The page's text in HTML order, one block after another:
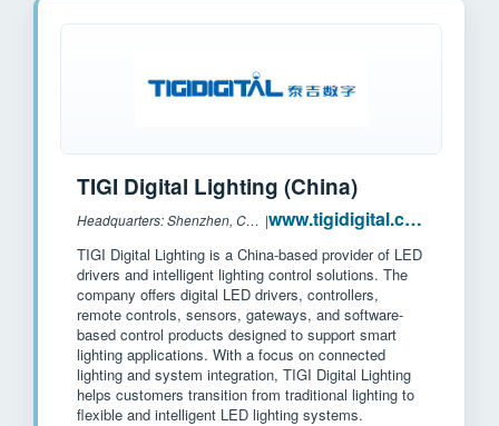
TIGI Digital Lighting (China)
Headquarters: Shenzhen, China | www.tigidigital.com
TIGI Digital Lighting is a China-based provider of LED
drivers and intelligent lighting control solutions. The
company offers digital LED drivers, controllers,
remote controls, sensors, gateways, and software-
based control products designed to support smart
lighting applications. With a focus on connected
lighting and system integration, TIGI Digital Lighting
helps customers transition from traditional lighting to
flexible and intelligent LED lighting systems.